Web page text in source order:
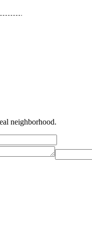
neighborhood.